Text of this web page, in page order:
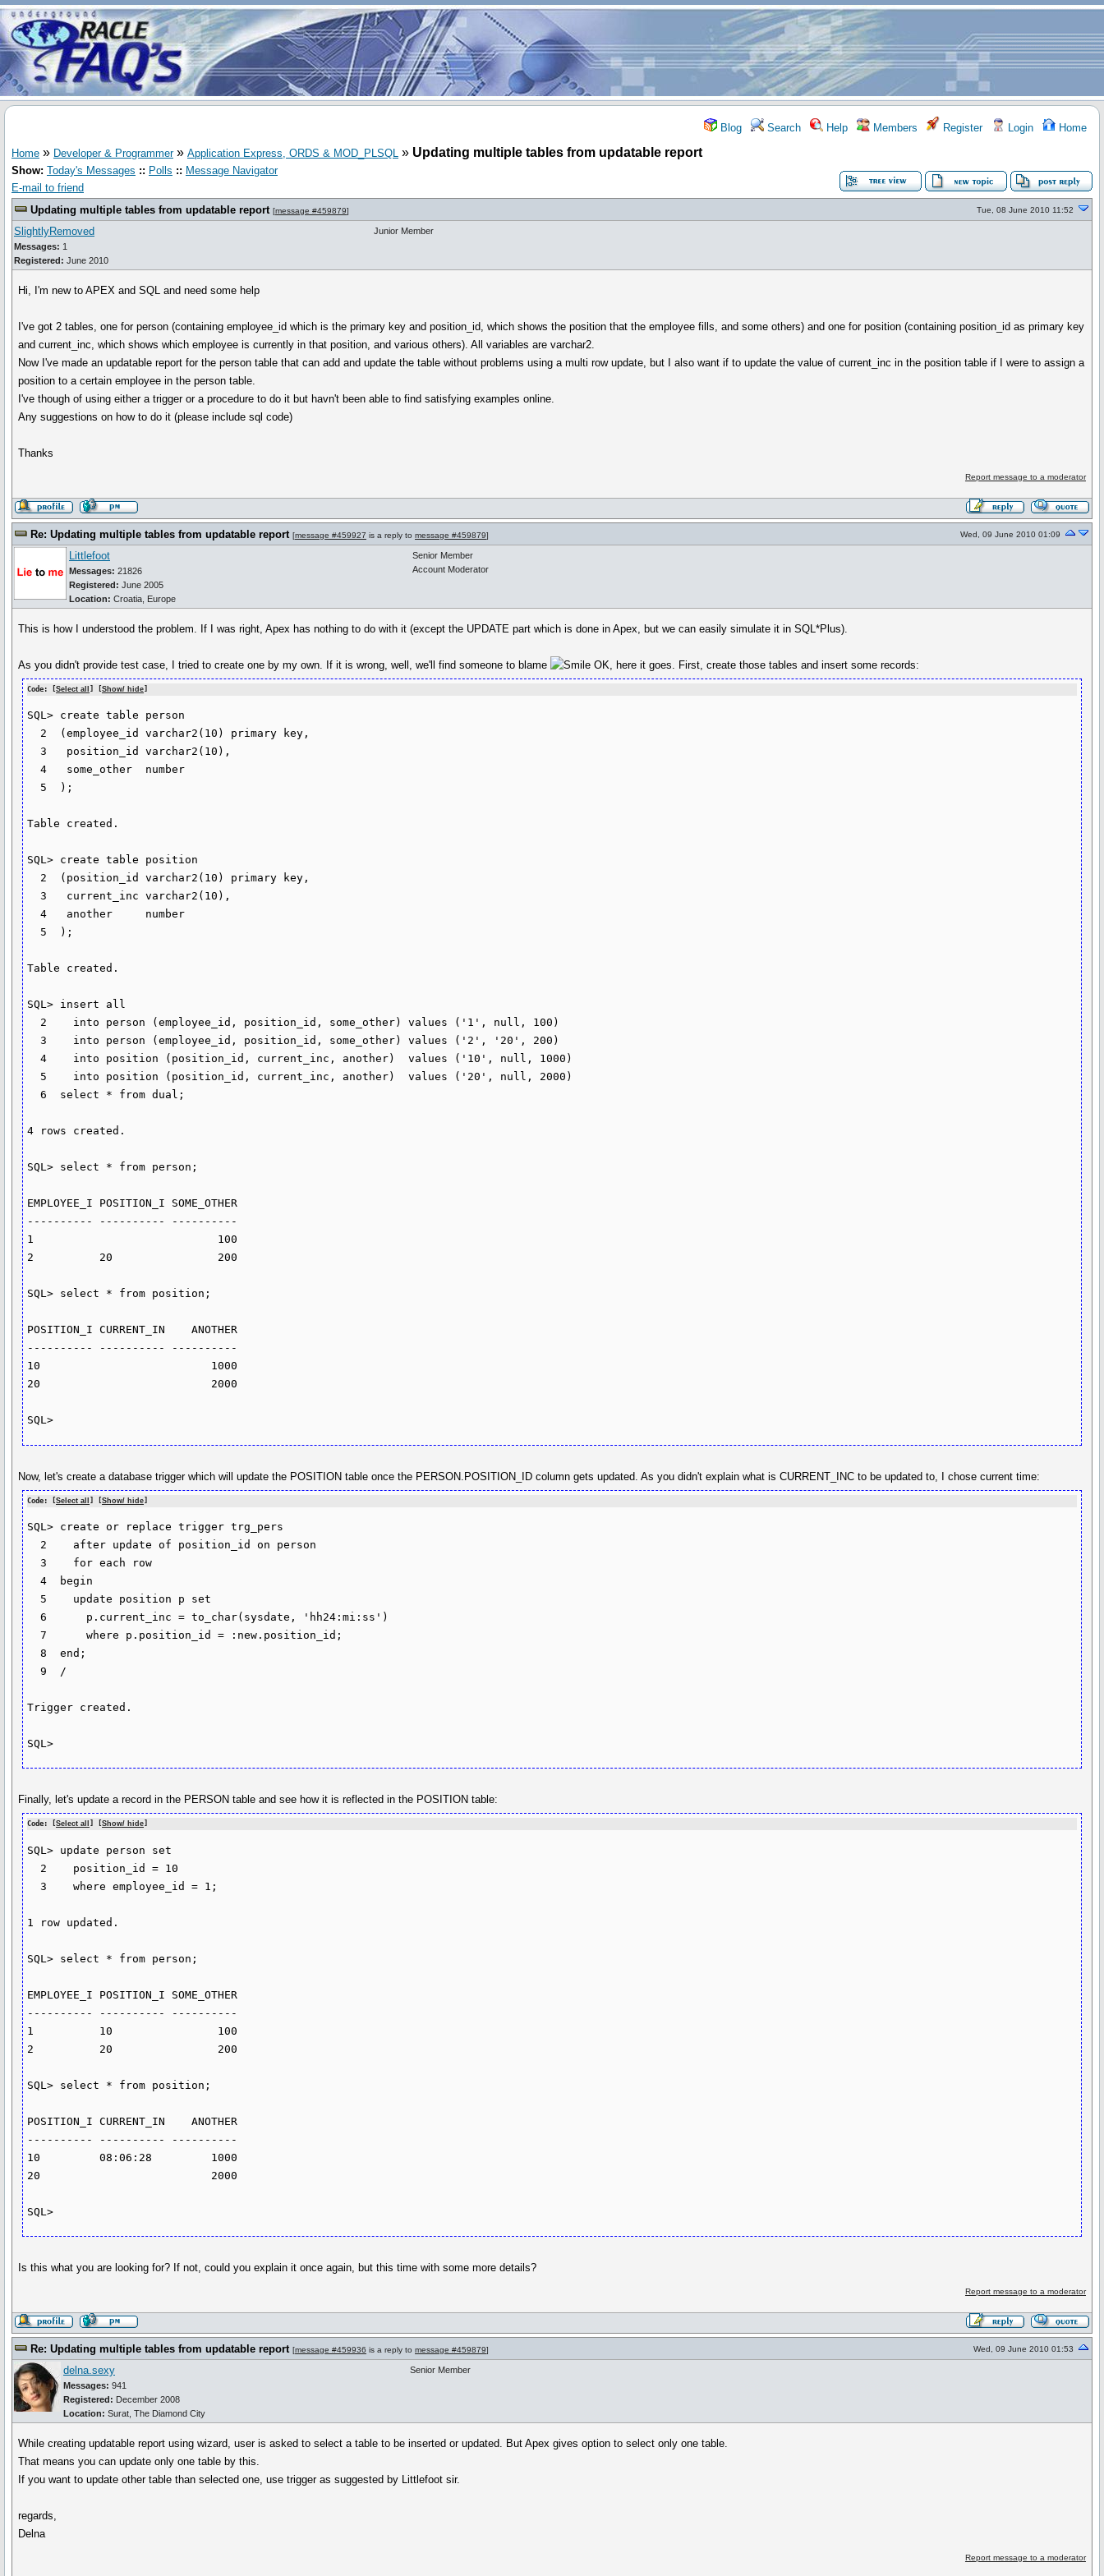
Blog Search Help Members Register Login Home
Home » Developer & Programmer» Application Express, ORDS & MOD_PLSQL » Updating multiple tables from updatable report
Show: Today's Messages :: Polls :: Message Navigator
E-mail to friend
Updating multiple tables from updatable report [message #459879] Tue, 08 June 2010 11:52
SlightlyRemoved
Messages: 1
Registered: June 2010
Junior Member
Hi, I'm new to APEX and SQL and need some help
I've got 2 tables, one for person (containing employee_id which is the primary key and position_id, which shows the position that the employee fills, and some others) and one for position (containing position_id as primary key
and current_inc, which shows which employee is currently in that position, and various others). All variables are varchar2.
Now I've made an updatable report for the person table that can add and update the table without problems using a multi row update, but I also want if to update the value of current_inc in the position table if I were to assign a
position to a certain employee in the person table.
I've though of using either a trigger or a procedure to do it but havn't been able to find satisfying examples online.
Any suggestions on how to do it (please include sql code)
Thanks
Report message to a moderator
Re: Updating multiple tables from updatable report [message #459927 is a reply to message #459879] Wed, 09 June 2010 01:09
Littlefoot
Messages: 21826
Registered: June 2005
Location: Croatia, Europe
Senior Member
Account Moderator
This is how I understood the problem. If I was right, Apex has nothing to do with it (except the UPDATE part which is done in Apex, but we can easily simulate it in SQL*Plus).
As you didn't provide test case, I tried to create one by my own. If it is wrong, well, we'll find someone to blame OK, here it goes. First, create those tables and insert some records:
Code: [Select all ] [Show/ hide]
SQL> create table person
  3   position_id varchar2(10),
  4   some_other  number
Table created.
SQL> create table position
  3   current_inc varchar2(10),
  4   another     number
Table created.
SQL> insert all
  3    into person (employee_id, position_id, some_other) values ('2', '20', 200)
  4    into position (position_id, current_inc, another)  values ('10', null, 1000)
  6  select * from dual;
4 rows created.
SQL> select * from person;
EMPLOYEE_I POSITION_I SOME_OTHER
---------- ---------- ----------
1                            100
2          20                200
SQL> select * from position;
POSITION_I CURRENT_IN    ANOTHER
---------- ---------- ----------
10                          1000
20                          2000
SQL>
Now, let's create a database trigger which will update the POSITION table once the PERSON.POSITION_ID column gets updated. As you didn't explain what is CURRENT_INC to be updated to, I chose current time:
Code: [Select all ] [Show/ hide
SQL> create or replace trigger trg_pers
  3    for each row
  4  begin
  6      p.current_inc = to_char(sysdate, 'hh24:mi:ss')
  7      where p.position_id = :new.position_id;
  8  end;
  9  /
Trigger created.
SQL>
Finally, let's update a record in the PERSON table and see how it is reflected in the POSITION table:
Code: [Select all ] [Show/ hide]
SQL> update person set
  3    where employee_id = 1;
1 row updated.
SQL> select * from person;
EMPLOYEE_I POSITION_I SOME_OTHER
---------- ---------- ----------
1          10                100
2          20                200
SQL> select * from position;
POSITION_I CURRENT_IN    ANOTHER
---------- ---------- ----------
10         08:06:28         1000
20                          2000
SQL>
Is this what you are looking for? If not, could you explain it once again, but this time with some more details?
Report message to a moderator
Re: Updating multiple tables from updatable report [message #459936 is a reply to message #459879] Wed, 09 June 2010 01:53
delna.sexy
Messages: 941
Registered: December 2008
Location: Surat, The Diamond City
Senior Member
While creating updatable report using wizard, user is asked to select a table to be inserted or updated. But Apex gives option to select only one table.
That means you can update only one table by this.
If you want to update other table than selected one, use trigger as suggested by Littlefoot sir.
regards,
Delna
Report message to a moderator